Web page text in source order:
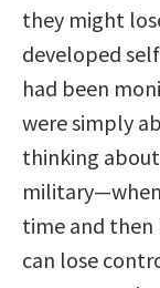
they might
developed
had been
were simply
thinking
time and then
can lose